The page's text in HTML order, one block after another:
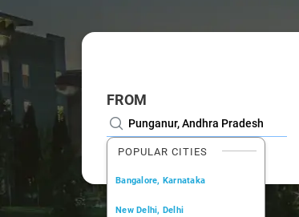
FROM
POPULAR CITIES
Bangalore, Karnataka
New Delhi, Delhi